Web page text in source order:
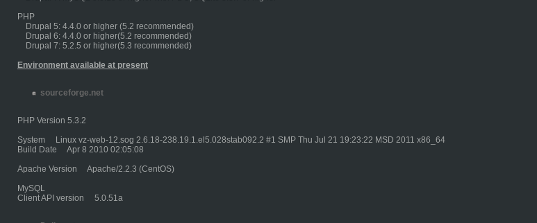
PHP
Drupal 5: 4.4.0 or higher (5.2 recommended)
Drupal 6: 4.4.0 or higher(5.2 recommended)
Drupal 7: 5.2.5 or higher(5.3 recommended)
Environment available at present
sourceforge.net
PHP Version 5.3.2
System Linux vz-web-12.sog 2.6.18-238.19.1.el5.028stab092.2 #1 SMP Thu Jul 21 19:23:22 MSD 2011 x86_64
Build Date Apr 8 2010 02:05:08
Apache Version Apache/2.2.3 (CentOS)
MySQL
Client API version 5.0.51a